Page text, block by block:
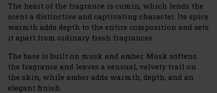
The heart of the fragrance is cumin, which lends the
scent a distinctive and captivating character. Its spicy
warmth adds depth to the entire composition and sets
it apart from ordinary fresh fragrances.
The base is built on musk and amber. Musk softens
the fragrance and leaves a sensual, velvety trail on
the skin, while amber adds warmth, depth, and an
elegant finish.